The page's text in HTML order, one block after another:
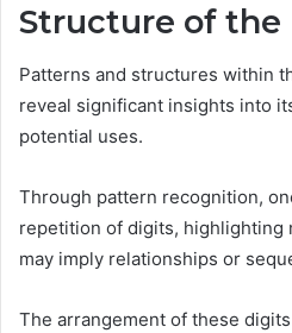
Structure of the
Patterns and structures within
reveal significant insights into
potential uses.
Through pattern recognition,
repetition of digits, highlighting
may imply relationships or
The arrangement of these